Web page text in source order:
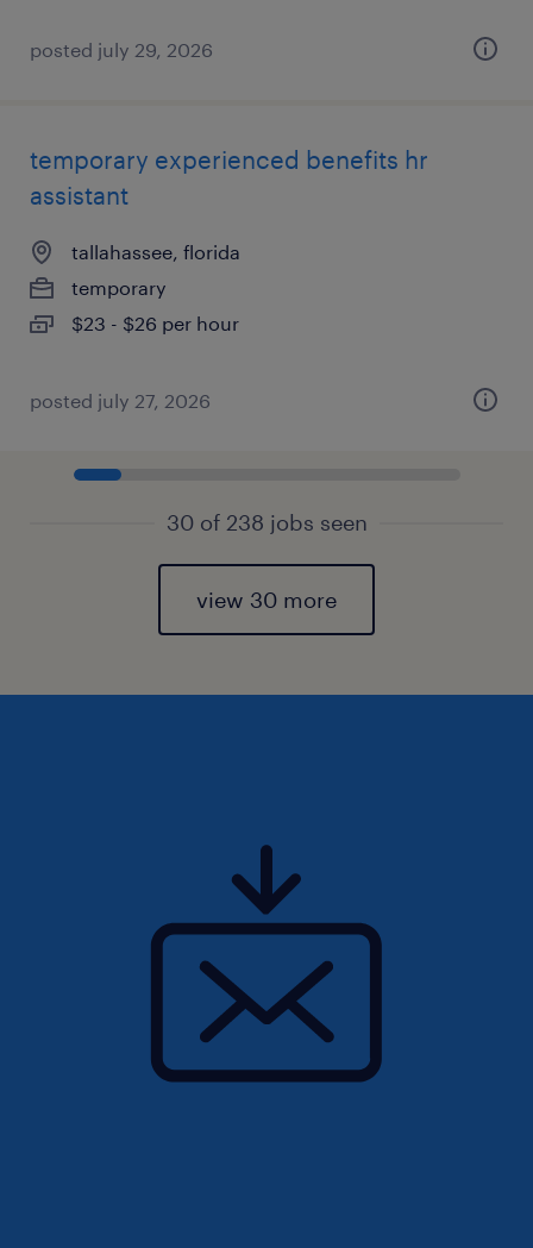
posted july 29, 2026
temporary experienced benefits hr
assistant
tallahassee, florida
temporary
$23 - $26 per hour
posted july 27, 2026
30 of 238 jobs seen
view 30 more